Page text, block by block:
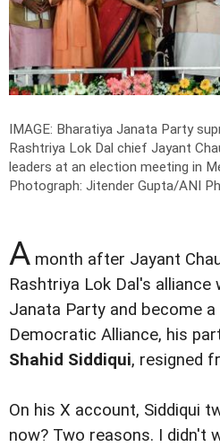
IMAGE: Bharatiya Janata Party
Rashtriya Lok Dal chief Jayant
leaders at an election meeting in
Photograph: Jitender Gupta/ANI
A month after Jayant
Rashtriya Lok Dal's alliance
Janata Party and become
Democratic Alliance, his
Shahid Siddiqui, resigned
On his X account, Siddiqui
now? Two reasons. I didn't